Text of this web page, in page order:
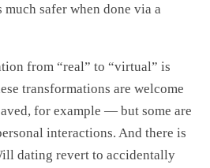
safer when done via a
from “real” to “virtual” is
transformations are welcome
for example — but some are
interactions. And there is
dating revert to accidentally